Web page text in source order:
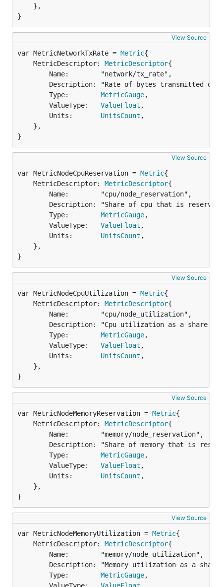
}
View Source
var MetricNetworkTxRate = Metric
	MetricDescriptor:
MetricDescriptor{
		Type:
MetricGauge,
		ValueType:
ValueFloat ,
		Units:
UnitsCount ,
}
View Source
var MetricNodeCpuReservation = Metric
	MetricDescriptor:
MetricDescriptor{
		Type:
MetricGauge,
		ValueType:
ValueFloat ,
		Units:
UnitsCount ,
}
View Source
var MetricNodeCpuUtilization = Metric
	MetricDescriptor:
MetricDescriptor{
		Type:
MetricGauge,
		ValueType:
ValueFloat ,
		Units:
UnitsCount ,
}
View Source
var MetricNodeMemoryReservation = Metric
	MetricDescriptor:
MetricDescriptor{
		Type:
MetricGauge,
		ValueType:
ValueFloat ,
		Units:
UnitsCount ,
}
View Source
var MetricNodeMemoryUtilization = Metric
	MetricDescriptor:
MetricDescriptor{
		Type:
MetricGauge,